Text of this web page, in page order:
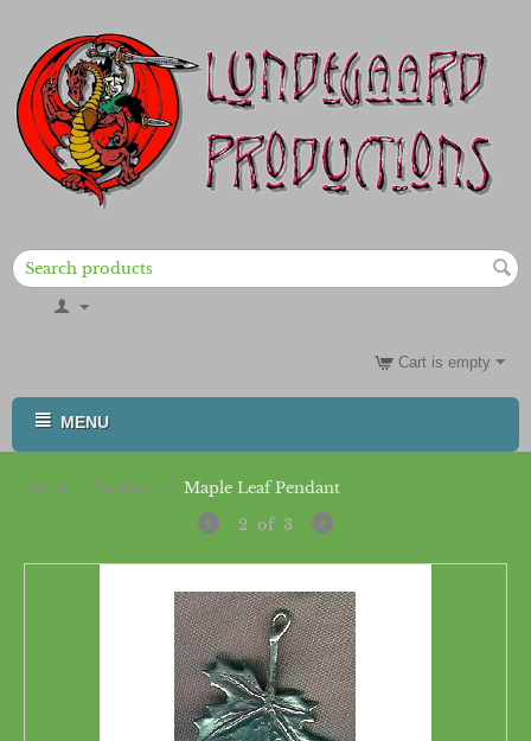
Cart is empty
MENU
Home / Pendants / Maple Leaf Pendant
2 of 3